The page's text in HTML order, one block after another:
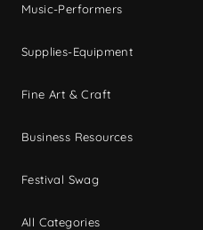
Music-Performers
Supplies-Equipment
Fine Art & Craft
Business Resources
Festival Swag
All Categories